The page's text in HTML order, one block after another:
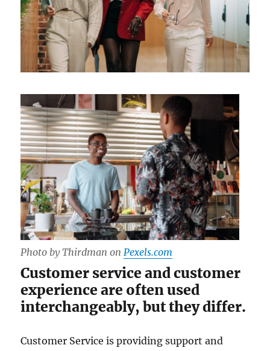
Photo by Thirdman onPexels.com
Customer service and customer
experience are often used
interchangeably, but they differ.
Customer Service is providing support and